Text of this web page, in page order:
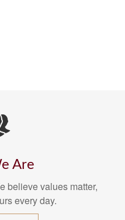
Are
believe values matter,
every day.